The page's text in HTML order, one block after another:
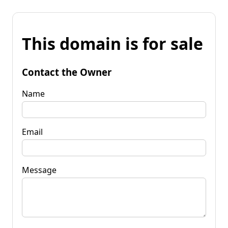
This domain is for sale
Contact the Owner
Name
Email
Message